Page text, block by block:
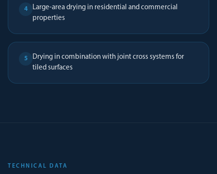
4
Large-area drying in residential and commercial
properties
5
Drying in combination with joint cross systems for
tiled surfaces
TECHNICAL DATA